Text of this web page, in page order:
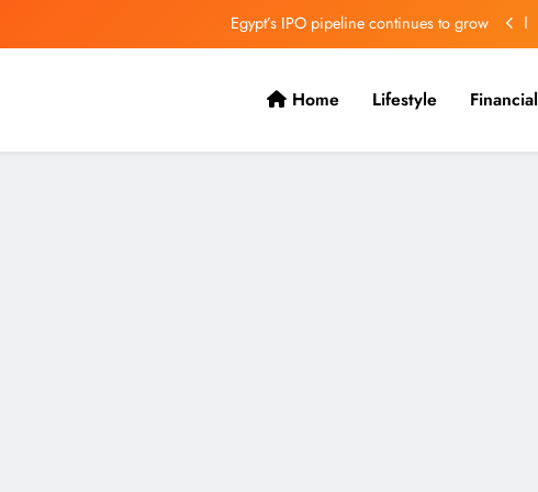
Egypt’s IPO pipeline continues to grow
Butterfield Ready’s CIBC Caribe
Home Lifestyle Financial